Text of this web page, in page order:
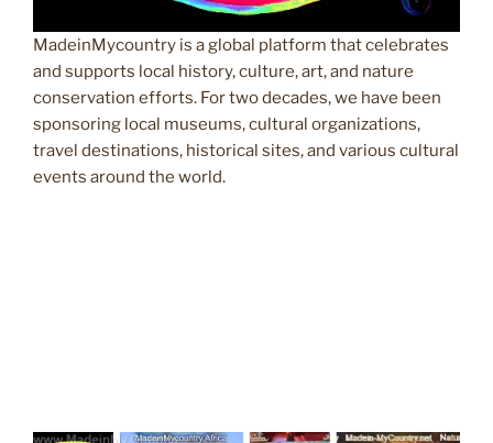
MadeinMycountry is a global platform that celebrates
and supports local history, culture, art, and nature
conservation efforts. For two decades, we have been
sponsoring local museums, cultural organizations,
travel destinations, historical sites, and various cultural
events around the world.